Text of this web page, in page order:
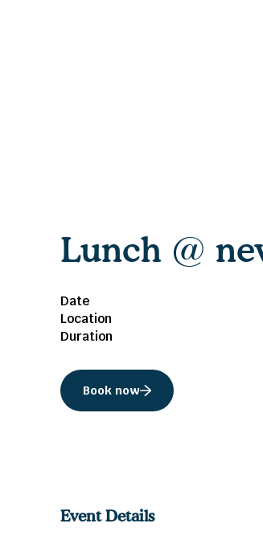
Lunch @
Date
Location
Duration
Book now
Event Details